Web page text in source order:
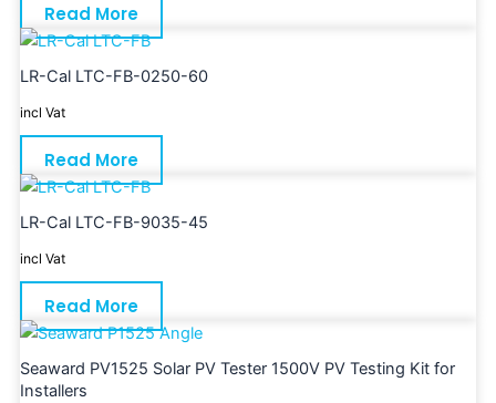
Read More
LR-Cal LTC-FB-0250-60
incl Vat
Read More
LR-Cal LTC-FB-9035-45
incl Vat
Read More
Seaward PV1525 Solar PV Tester 1500V PV Testing Kit for
Installers